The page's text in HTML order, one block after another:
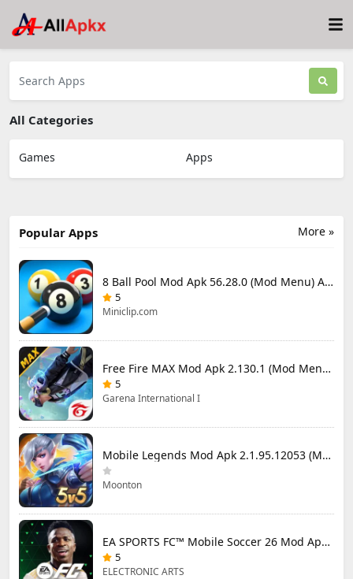
All Categories
Games Apps
More »
Popular Apps
8 Ball Pool Mod Apk 56.28.0 (Mod Menu) Aim Hack Download
5
Miniclip.com
Free Fire MAX Mod Apk 2.130.1 (Mod Menu) Unlimited Diamonds
5
Garena International I
Mobile Legends Mod Apk 2.1.95.12053 (Mod Menu)
Moonton
EA SPORTS FC™ Mobile Soccer 26 Mod Apk 27.0.04 (Mod Menu)
5
ELECTRONIC ARTS